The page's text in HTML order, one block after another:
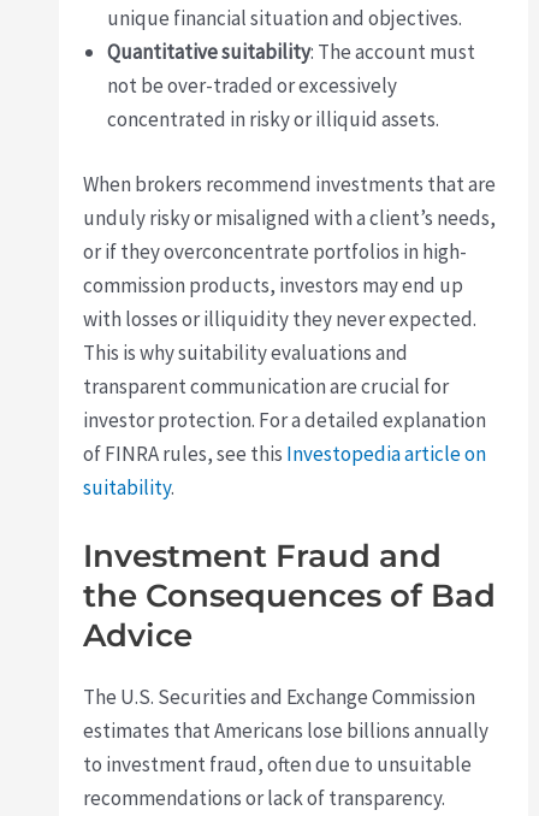
unique financial situation and objectives.
Quantitative suitability: The account must
not be over-traded or excessively
concentrated in risky or illiquid assets.
When brokers recommend investments that are
unduly risky or misaligned with a client’s needs,
or if they overconcentrate portfolios in high-
commission products, investors may end up
with losses or illiquidity they never expected.
This is why suitability evaluations and
transparent communication are crucial for
investor protection. For a detailed explanation
of FINRA rules, see this Investopedia article on
suitability.
Investment Fraud and
the Consequences of Bad
Advice
The U.S. Securities and Exchange Commission
estimates that Americans lose billions annually
to investment fraud, often due to unsuitable
recommendations or lack of transparency.